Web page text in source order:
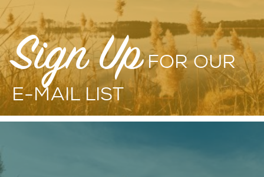
Sign UpFOR OUR
E-MAIL LIST